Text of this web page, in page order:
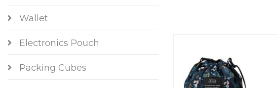
Wallet
Electronics Pouch
Packing Cubes